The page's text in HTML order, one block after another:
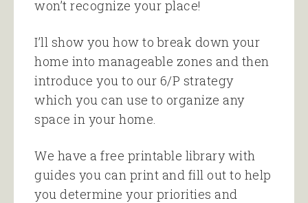
won’t recognize your place!
I’ll show you how to break down your
home into manageable zones and then
introduce you to our 6/P strategy
which you can use to organize any
space in your home.
We have a free printable library with
guides you can print and fill out to help
you determine your priorities and